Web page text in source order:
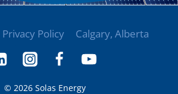
Privacy Policy Calgary, Alberta
© 2026 Solas Energy